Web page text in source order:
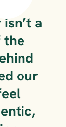
a
the
our